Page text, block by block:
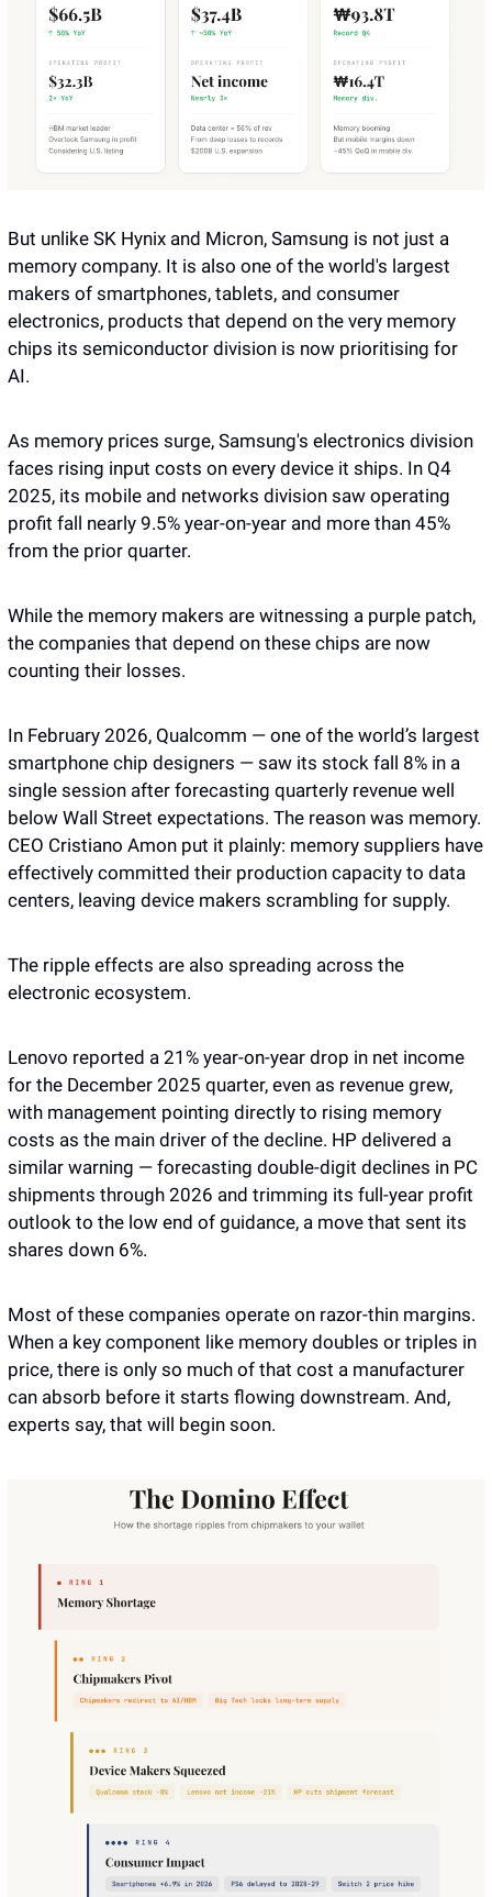
But unlike SK Hynix and Micron, Samsung is not just a
memory company. It is also one of the world's largest
makers of smartphones, tablets, and consumer
electronics, products that depend on the very memory
chips its semiconductor division is now prioritising for
AI.
As memory prices surge, Samsung's electronics division
faces rising input costs on every device it ships. In Q4
2025, its mobile and networks division saw operating
profit fall nearly 9.5% year-on-year and more than 45%
from the prior quarter.
While the memory makers are witnessing a purple patch,
the companies that depend on these chips are now
counting their losses.
In February 2026, Qualcomm — one of the world’s largest
smartphone chip designers — saw its stock fall 8% in a
single session after forecasting quarterly revenue well
below Wall Street expectations. The reason was memory.
CEO Cristiano Amon put it plainly: memory suppliers have
effectively committed their production capacity to data
centers, leaving device makers scrambling for supply.
The ripple effects are also spreading across the
electronic ecosystem.
Lenovo reported a 21% year-on-year drop in net income
for the December 2025 quarter, even as revenue grew,
with management pointing directly to rising memory
costs as the main driver of the decline. HP delivered a
similar warning — forecasting double-digit declines in PC
shipments through 2026 and trimming its full-year profit
outlook to the low end of guidance, a move that sent its
shares down 6%.
Most of these companies operate on razor-thin margins.
When a key component like memory doubles or triples in
price, there is only so much of that cost a manufacturer
can absorb before it starts flowing downstream. And,
experts say, that will begin soon.